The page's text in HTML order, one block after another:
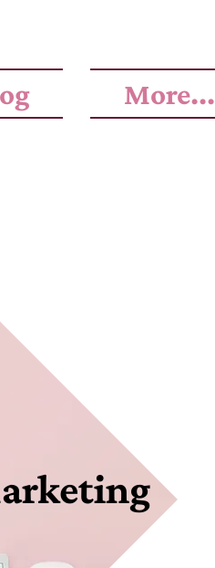
More...